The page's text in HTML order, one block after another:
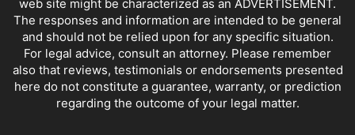
web site might be characterized as an ADVERTISEMENT.
The responses and information are intended to be general
and should not be relied upon for any specific situation.
For legal advice, consult an attorney. Please remember
also that reviews, testimonials or endorsements presented
here do not constitute a guarantee, warranty, or prediction
regarding the outcome of your legal matter.